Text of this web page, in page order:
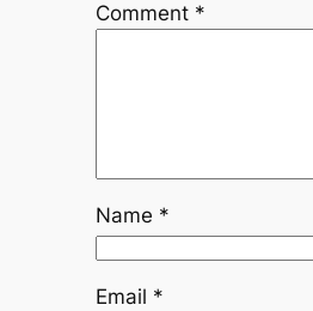
Comment *
Name *
Email *